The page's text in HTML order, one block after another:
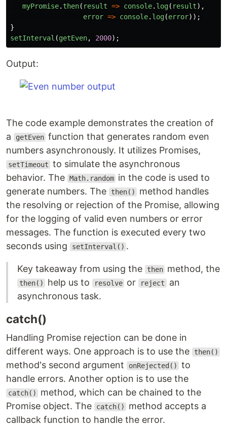
myPromise. then( result => console. log( result),
error => console. log(error));
}
setInterval (getEven, 2000);
Output:
The code example demonstrates the creation of
a
getEven function that generates random even
numbers asynchronously. It utilizes Promises,
setTimeout to simulate the asynchronous
behavior. The Math.random in the code is used to
generate numbers. The
then()
method handles
the resolving or rejection of the Promise, allowing
for the logging of valid even numbers or error
messages. The function is executed every two
seconds using
setInterval() .
Key takeaway from using the then method, the
then() help us to resolve or reject an
asynchronous task.
catch()
Handling Promise rejection can be done in
different ways. One approach is to use the
then()
method's second argument onRejected()
to
handle errors. Another option is to use the
catch()
method, which can be chained to the
Promise object. The
catch()
method accepts a
callback function to handle the error.